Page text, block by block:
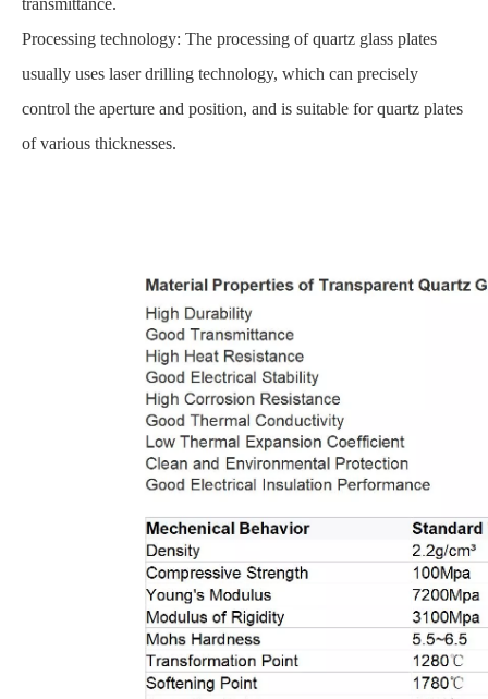
transmittance.
Processing technology: The processing of quartz glass plates
usually uses laser drilling technology, which can precisely
control the aperture and position, and is suitable for quartz plates
of various thicknesses.